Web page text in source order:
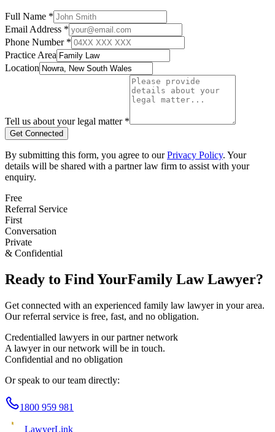
Full Name *
Email Address *
Phone Number *
Practice Area
Location
Tell us about your legal matter *
Get Connected
By submitting this form, you agree to our Privacy Policy. Your
details will be shared with a partner law firm to assist with your
enquiry.
Free
Referral Service
First
Conversation
Private
& Confidential
Ready to Find YourFamily LawLawyer?
Get connected with an experienced family law lawyer in your area.
Our referral service is free, fast, and no obligation.
Credentialled lawyers in our partner network
A lawyer in our network will be in touch.
Confidential and no obligation
Or speak to our team directly:
1800 959 981
LawyerLink